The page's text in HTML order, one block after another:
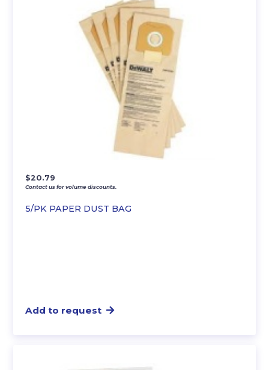
5/PK PAPER DUST BAG
$20.79
Contact us for volume discounts.
Add to request